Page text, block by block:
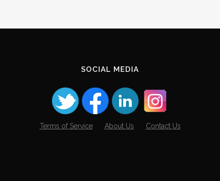
SOCIAL MEDIA
Terms of Service About Us Contact Us